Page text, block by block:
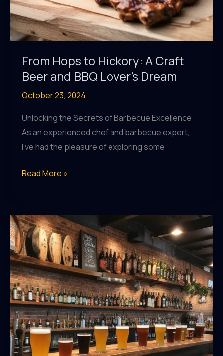
From Hops to Hickory: A Craft
Beer and BBQ Lover’s Dream
October 23, 2024
Unlocking the Secrets of Barbecue Excellence
As an experienced chef and barbecue expert,
I’ve had the pleasure of exploring some
From
Hickory:
A
Craft
Beer
and
BBQ
Lover’s
Dream
Read More »